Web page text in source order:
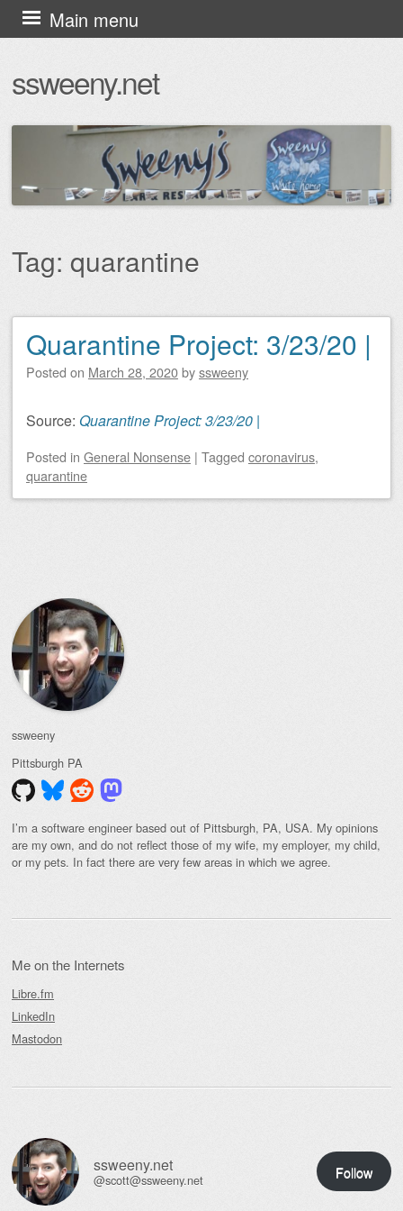
ssweeny.net
Main menu
Skip
to
Tag: quarantine
Post navigation
Quarantine Project: 3/23/20 |
Posted on March 28, 2020byssweeny
Source: Quarantine Project: 3/23/20 |
Posted in General Nonsense | Tagged coronavirus,
quarantine
ssweeny
Pittsburgh PA
I’m a software engineer based out of Pittsburgh, PA, USA. My opinions
are my own, and do not reflect those of my wife, my employer, my child,
or my pets. In fact there are very few areas in which we agree.
Me on the Internets
Libre.fm
LinkedIn
Mastodon
ssweeny.net
@scott@ssweeny.net Follow